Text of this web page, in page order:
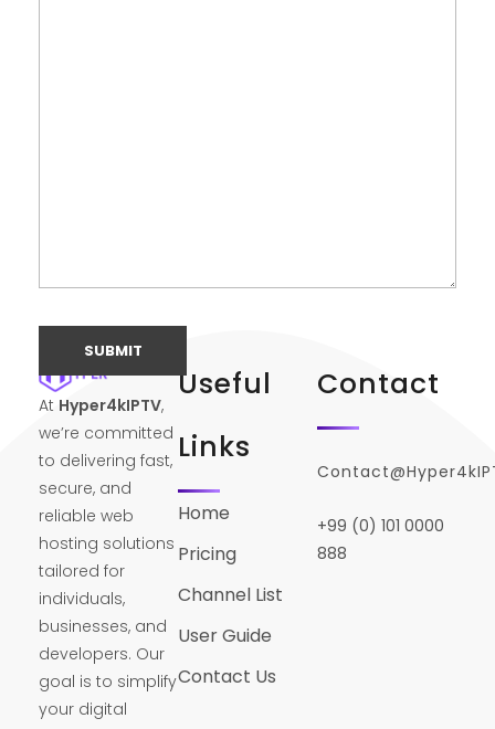
At Hyper4kIPTV,
we’re committed
to delivering fast,
secure, and
reliable web
hosting solutions
tailored for
individuals,
businesses, and
developers. Our
goal is to simplify
your digital
Useful
Links
Home
Pricing
Channel List
User Guide
Contact Us
Contact
+99 (0) 101 0000
888